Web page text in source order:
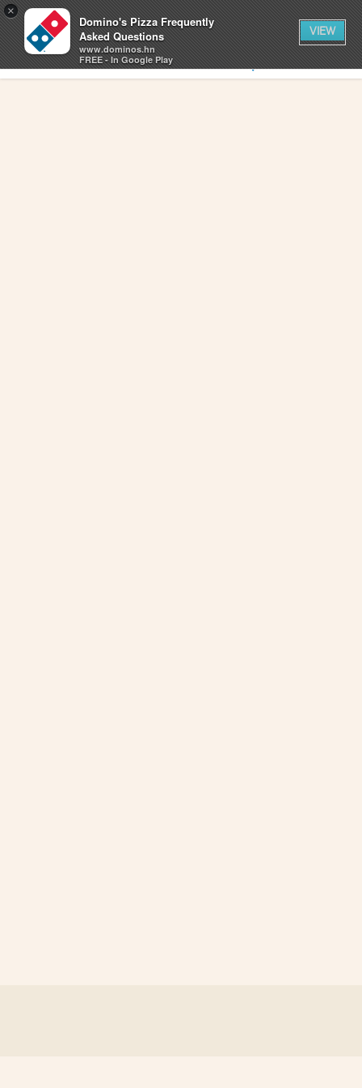
×
Domino's Pizza Frequently
Asked Questions
www.dominos.hn
FREE - In Google Play
VIEW
CART
0
0
items
in
cart
FIND A STORE
SIGN IN